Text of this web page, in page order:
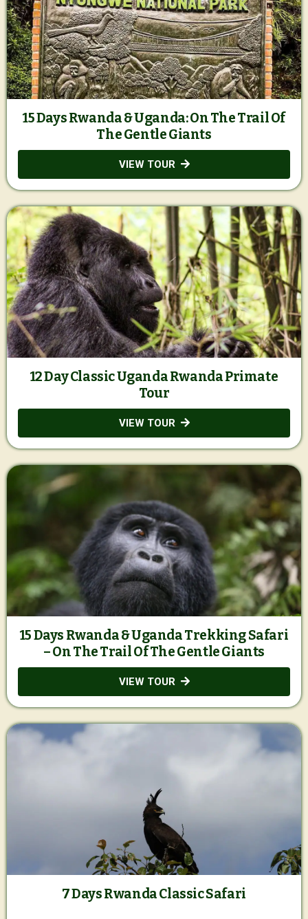
15 Days Rwanda & Uganda: On The Trail Of
The Gentle Giants
VIEW TOUR
12 Day Classic Uganda Rwanda Primate
Tour
VIEW TOUR
15 Days Rwanda & Uganda Trekking Safari
– On The Trail Of The Gentle Giants
VIEW TOUR
7 Days Rwanda Classic Safari